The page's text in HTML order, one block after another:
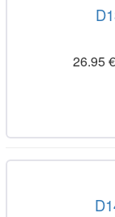
26.95 €